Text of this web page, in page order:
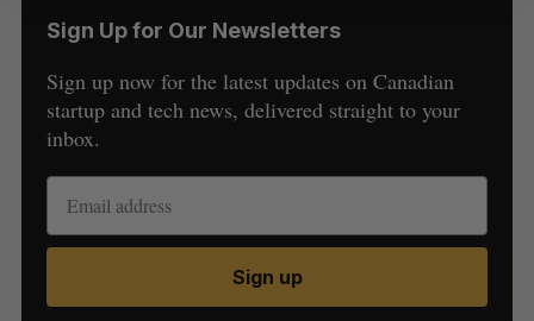
Sign Up for Our Newsletters
Sign up now for the latest updates on Canadian
startup and tech news, delivered straight to your
inbox.
Sign up